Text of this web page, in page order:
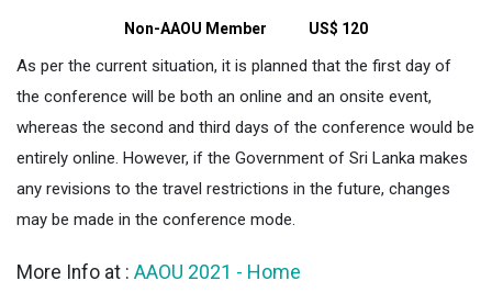
Non-AAOU Member US$ 120
As per the current situation, it is planned that the first day of
the conference will be both an online and an onsite event,
whereas the second and third days of the conference would be
entirely online. However, if the Government of Sri Lanka makes
any revisions to the travel restrictions in the future, changes
may be made in the conference mode.
More Info at : AAOU 2021 - Home